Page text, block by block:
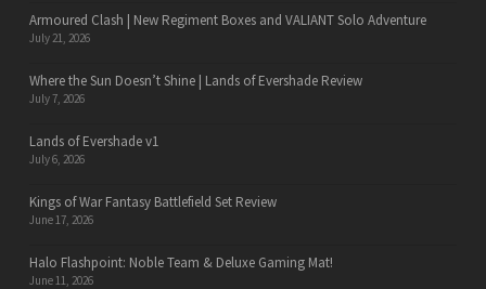
Armoured Clash | New Regiment Boxes and VALIANT Solo Adventure
July 21, 2026
Where the Sun Doesn’t Shine | Lands of Evershade Review
July 7, 2026
Lands of Evershade v1
July 6, 2026
Kings of War Fantasy Battlefield Set Review
June 17, 2026
Halo Flashpoint: Noble Team & Deluxe Gaming Mat!
June 11, 2026